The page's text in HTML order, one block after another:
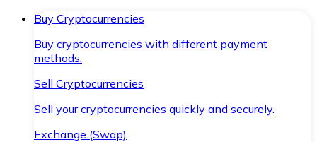
Buy Cryptocurrencies
Buy cryptocurrencies with different payment
methods.
Sell Cryptocurrencies
Sell your cryptocurrencies quickly and securely.
Exchange (Swap)